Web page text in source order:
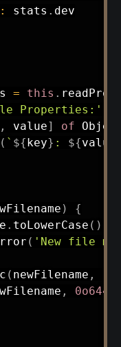
: stats . dev
= this .
Properties:'
, value] of
( ` ${key} : ${value
)
{
. toLowerCase ( )
( 'New file
( newFilename ,
, 0o644